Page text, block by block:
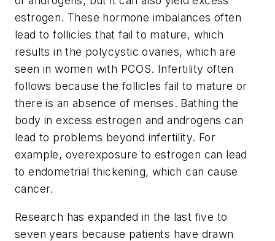
estrogen. These hormone imbalances often
lead to follicles that fail to mature, which
results in the polycystic ovaries, which are
seen in women with PCOS. Infertility often
follows because the follicles fail to mature or
there is an absence of menses. Bathing the
body in excess estrogen and androgens can
lead to problems beyond infertility. For
example, overexposure to estrogen can lead
to endometrial thickening, which can cause
cancer.
Research has expanded in the last five to
seven years because patients have drawn